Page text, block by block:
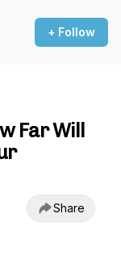
+ Follow
Far Will
Share